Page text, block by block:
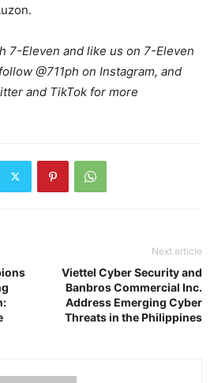
7-Eleven and like us on 7-Eleven
@711ph on Instagram, and
and TikTok for more
Next article
Viettel Cyber Security and
Banbros Commercial Inc.
Address Emerging Cyber
Threats in the Philippines